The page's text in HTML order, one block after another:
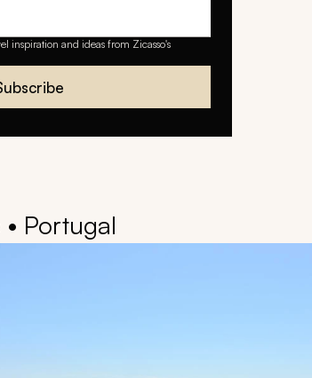
inspiration and ideas from Zicasso's
Portugal